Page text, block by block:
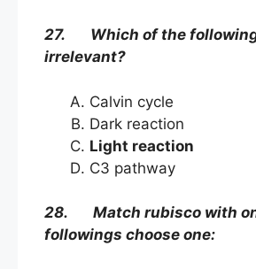
27. Which of the
irrelevant?
Calvin cycle
Dark reaction
Light reaction
C3 pathway
28. Match rubisco with
followings choose one: